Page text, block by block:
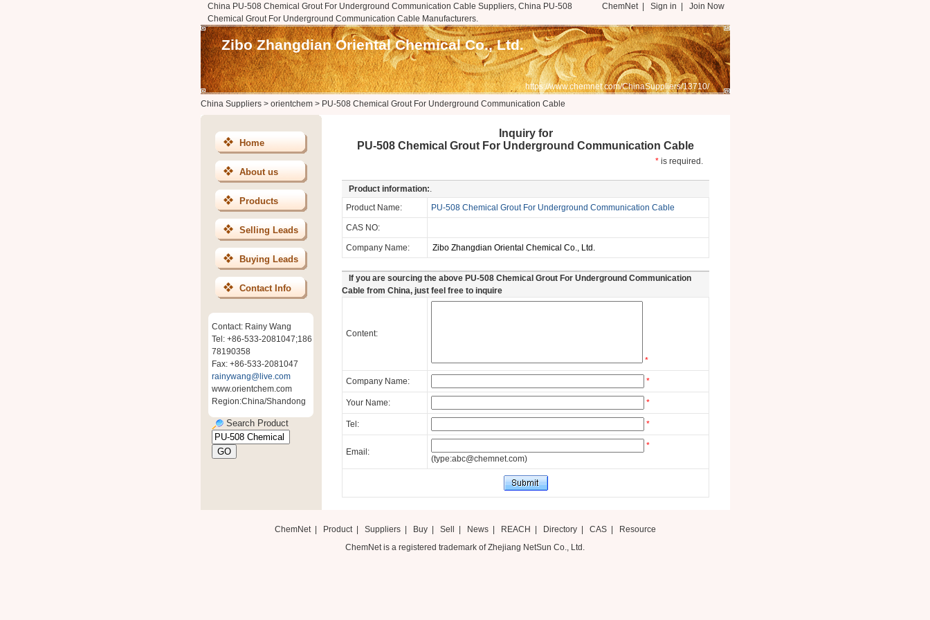
China PU-508 Chemical Grout For Underground Communication Cable Suppliers, China PU-508
Chemical Grout For Underground Communication Cable Manufacturers.
ChemNet| Sign in Join Now
Zibo Zhangdian Oriental Chemical Co., Ltd.
https://www.chemnet.com/ChinaSuppliers/13710/
China Suppliers> orientchem> PU-508 Chemical Grout For Underground Communication Cable
Home
About us
Products
Selling Leads
Buying Leads
Contact Info
Contact: Rainy Wang
Tel: +86-533-2081047;186
78190358
Fax: +86-533-2081047
rainywang@live.com
www.orientchem.com
Region:China/Shandong
Search Product
Inquiry for
PU-508 Chemical Grout For Underground Communication Cable
* is required.
Product information:.
Product Name:
PU-508 Chemical Grout For Underground Communication Cable
CAS NO:
Company Name:
If you are sourcing the above PU-508 Chemical Grout For Underground Communication
Cable from China, just feel free to inquire
Content:
*
Company Name: *
Your Name: *
Tel: *
Email:
*
(type:abc@chemnet.com)
ChemNet| Product Suppliers| Buy| Sell News| REACH Directory| CAS|
Resource
ChemNet is a registered trademark of Zhejiang NetSun Co., Ltd.